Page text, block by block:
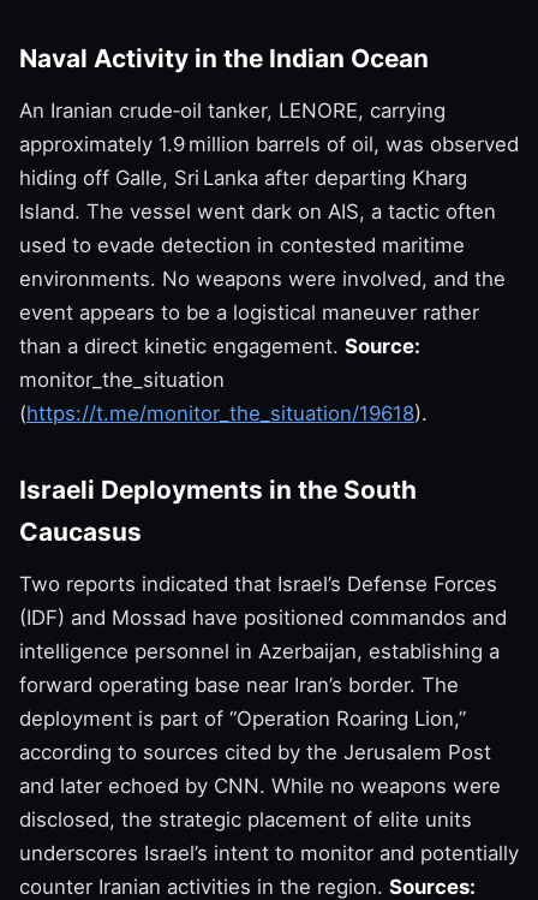
Naval Activity in the Indian Ocean
An Iranian crude‑oil tanker, LENORE, carrying
approximately 1.9 million barrels of oil, was observed
hiding off Galle, Sri Lanka after departing Kharg
Island. The vessel went dark on AIS, a tactic often
used to evade detection in contested maritime
environments. No weapons were involved, and the
event appears to be a logistical maneuver rather
than a direct kinetic engagement. Source:
monitor_the_situation
(https://t.me/monitor_the_situation/19618).
Israeli Deployments in the South
Caucasus
Two reports indicated that Israel’s Defense Forces
(IDF) and Mossad have positioned commandos and
intelligence personnel in Azerbaijan, establishing a
forward operating base near Iran’s border. The
deployment is part of “Operation Roaring Lion,”
according to sources cited by the Jerusalem Post
and later echoed by CNN. While no weapons were
disclosed, the strategic placement of elite units
underscores Israel’s intent to monitor and potentially
counter Iranian activities in the region. Sources: